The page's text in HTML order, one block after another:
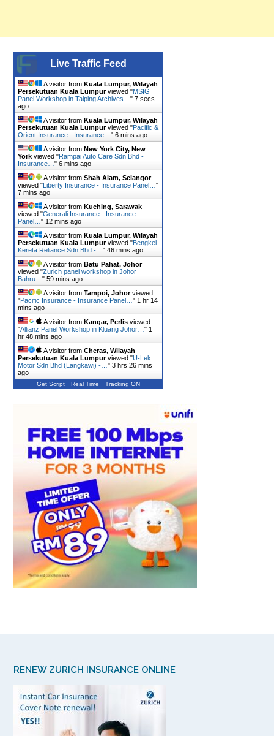
Live Traffic Feed
A visitor from Kuala Lumpur, Wilayah
Persekutuan Kuala Lumpurviewed "MSIG
Panel Workshop in Taiping Archives… " 8 secs
ago
A visitor from Kuala Lumpur, Wilayah
Persekutuan Kuala Lumpurviewed "Pacific &
Orient Insurance - Insurance… " 6 mins ago
A visitor from New York City, New
York viewed "Rampai Auto Care Sdn Bhd -
Insurance… " 6 mins ago
A visitor from Shah Alam, Selangor
viewed " Liberty Insurance - Insurance Panel… "
7 mins ago
A visitor from Kuching, Sarawak
viewed "Generali Insurance - Insurance
Panel… " 12 mins ago
A visitor from Kuala Lumpur, Wilayah
Persekutuan Kuala Lumpurviewed "Bengkel
Kereta Reliance Sdn Bhd -… " 46 mins ago
A visitor from Batu Pahat, Johor
viewed "Zurich panel workshop in Johor
Bahru… " 59 mins ago
A visitor from Tampoi, Johorviewed
"Pacific Insurance - Insurance Panel… " 1 hr 14
mins ago
A visitor from Kangar, Perlis viewed
"Allianz Panel Workshop in Kluang Johor… " 1
hr 48 mins ago
A visitor from Cheras, Wilayah
Persekutuan Kuala Lumpurviewed "U-Lek
Motor Sdn Bhd (Langkawi) -… " 3 hrs 26 mins
ago
Get Script Real Time Tracking ON
RENEW ZURICH INSURANCE ONLINE